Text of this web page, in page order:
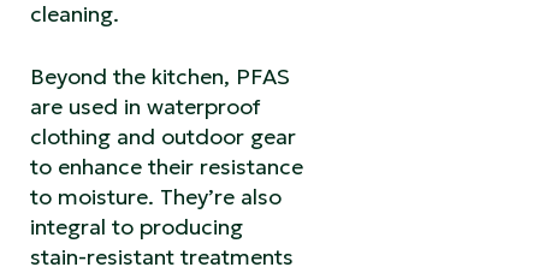
cleaning.
Beyond the kitchen, PFAS
are used in waterproof
clothing and outdoor gear
to enhance their resistance
to moisture. They’re also
integral to producing
stain-resistant treatments